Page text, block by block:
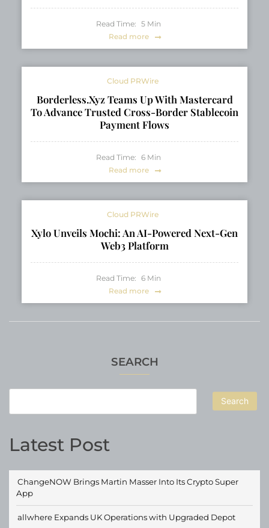
SEARCH
Search
Latest Post
ChangeNOW Brings Martin Masser Into Its Crypto Super
App
allwhere Expands UK Operations with Upgraded Depot
Read Time: 5 Min
Read more
Cloud PRWire
Borderless.xyz Teams Up With Mastercard
To Advance Trusted Cross-Border Stablecoin
Payment Flows
Read Time: 6 Min
Read more
Cloud PRWire
Xylo Unveils Mochi: An AI-Powered Next-Gen
Web3 Platform
Read Time: 6 Min
Read more